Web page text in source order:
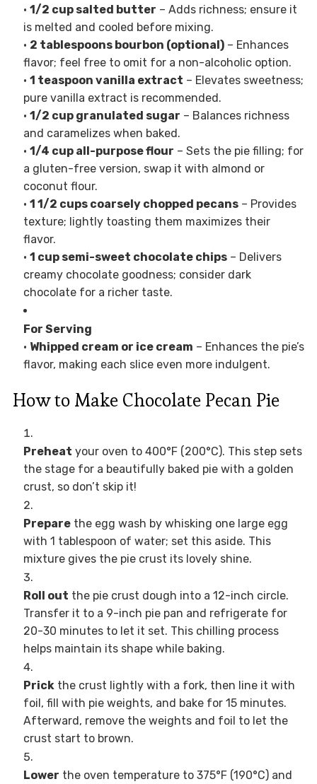
• 1/2 cup salted butter – Adds richness; ensure it
is melted and cooled before mixing.
• 2 tablespoons bourbon (optional)– Enhances
flavor; feel free to omit for a non-alcoholic option.
• 1 teaspoon vanilla extract – Elevates sweetness;
pure vanilla extract is recommended.
• 1/2 cup granulated sugar – Balances richness
and caramelizes when baked.
• 1/4 cup all-purpose flour – Sets the pie filling; for
a gluten-free version, swap it with almond or
coconut flour.
• 1 1/2 cups coarsely chopped pecans– Provides
texture; lightly toasting them maximizes their
flavor.
• 1 cup semi-sweet chocolate chips– Delivers
creamy chocolate goodness; consider dark
chocolate for a richer taste.
For Serving
• Whipped cream or ice cream – Enhances the pie’s
flavor, making each slice even more indulgent.
How to Make Chocolate Pecan Pie
Preheat your oven to 400°F (200°C). This step sets
the stage for a beautifully baked pie with a golden
crust, so don’t skip it!
Preparethe egg wash by whisking one large egg
with 1 tablespoon of water; set this aside. This
mixture gives the pie crust its lovely shine.
Roll out the pie crust dough into a 12-inch circle.
Transfer it to a 9-inch pie pan and refrigerate for
20-30 minutes to let it set. This chilling process
helps maintain its shape while baking.
Prickthe crust lightly with a fork, then line it with
foil, fill with pie weights, and bake for 15 minutes.
Afterward, remove the weights and foil to let the
crust start to brown.
Lower the oven temperature to 375°F (190°C) and